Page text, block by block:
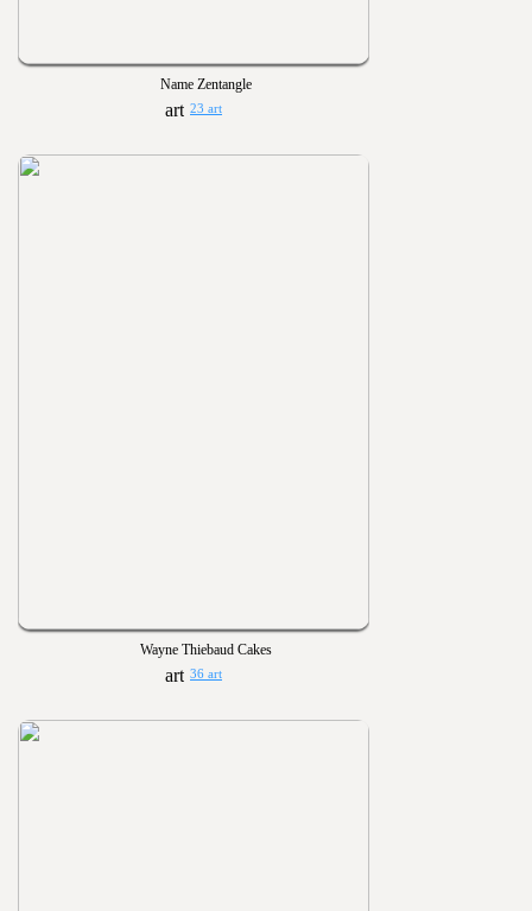
Name Zentangle
23 art
Wayne Thiebaud Cakes
36 art